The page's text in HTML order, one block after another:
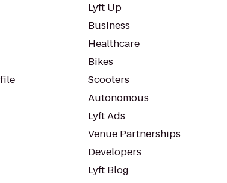
Lyft Up
Business
Healthcare
Bikes
Scooters
Autonomous
Lyft Ads
Venue Partnerships
Developers
Lyft Blog